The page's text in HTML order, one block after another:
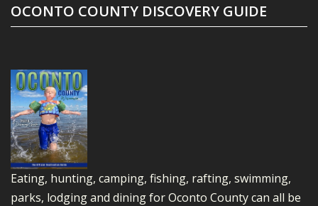
OCONTO COUNTY DISCOVERY GUIDE
Eating, hunting, camping, fishing, rafting, swimming,
parks, lodging and dining for Oconto County can all be